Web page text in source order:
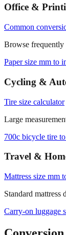
Office &
Common
Browse frequently
Paper size mm to
Cycling &
Tire size calculator
Large
700c bicycle tire
Travel &
Mattress size mm
Standard mattress
Carry‑on luggage